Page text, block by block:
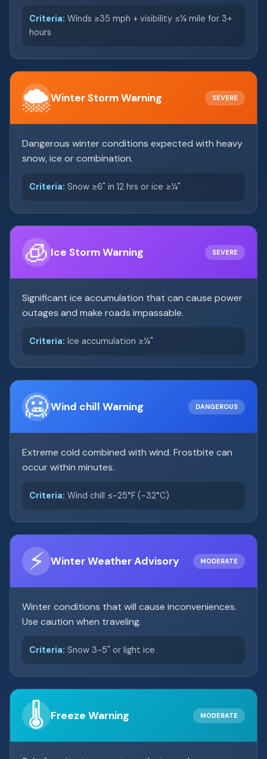
Criteria: Winds ≥35 mph + visibility ≤¼ mile for 3+
hours
🌨️Winter Storm Warning SEVERE
Dangerous winter conditions expected with heavy
snow, ice or combination.
Criteria: Snow ≥6" in 12 hrs or ice ≥¼"
🧊Ice Storm Warning SEVERE
Significant ice accumulation that can cause power
outages and make roads impassable.
Criteria: Ice accumulation ≥¼"
🥶Wind chill Warning DANGEROUS
Extreme cold combined with wind. Frostbite can
occur within minutes.
Criteria: Wind chill ≤-25°F (-32°C)
⚡ Winter Weather Advisory MODERATE
Winter conditions that will cause inconveniences.
Use caution when traveling.
Criteria: Snow 3-5" or light ice
🌡️ Freeze Warning MODERATE